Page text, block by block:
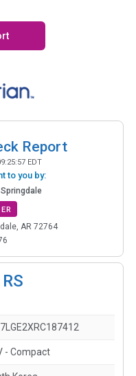
Report
EDT
to you by:
AR 72764
- Compact